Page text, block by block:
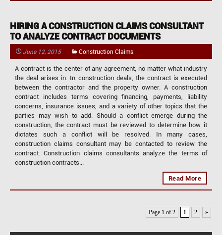
HIRING A CONSTRUCTION CLAIMS CONSULTANT
TO ANALYZE CONTRACT DOCUMENTS
June 12, 2015 Construction Claims
A contract is the center of any agreement, no matter what industry
the deal arises in. In construction deals, the contract is executed
between the contractor and the property owner. A construction
contract includes terms covering financing, payments, liability
concerns, insurance issues, and a variety of other topics that the
parties may wish to add. Should a conflict emerge during the
construction, the contract must be reviewed to determine how it
dictates such a conflict will be resolved. In many cases,
construction claims consultant may be contacted to review the
contract. Construction claims consultants analyze the terms of
construction contracts...
Read More
Page 1 of 2 1 2 »